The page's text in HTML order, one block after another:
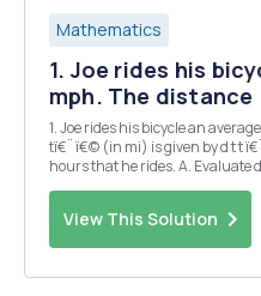
Mathematics
1. Joe rides his
mph. The distance
1. Joe rides his bicycle an
tï€¨ ï€© (in mi) is given by d t t ï€¨ ï€© ï€½ 21 , where t is the time in
hours that he rides. A. Evaluate d ï€¨3ï€© and interpret its
meaning. B. Determine the distance Joe travels in 50 minutes. C.
View This Solution